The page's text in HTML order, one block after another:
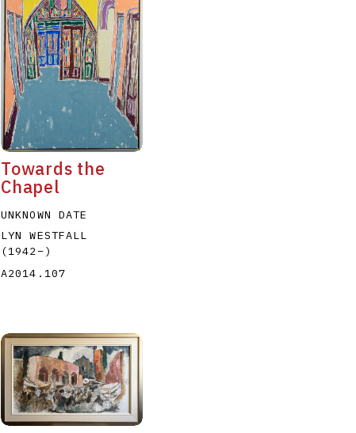
P Q R S
T
Towards the
Chapel
UNKNOWN DATE
LYN WESTFALL
(1942–)
A2014.107